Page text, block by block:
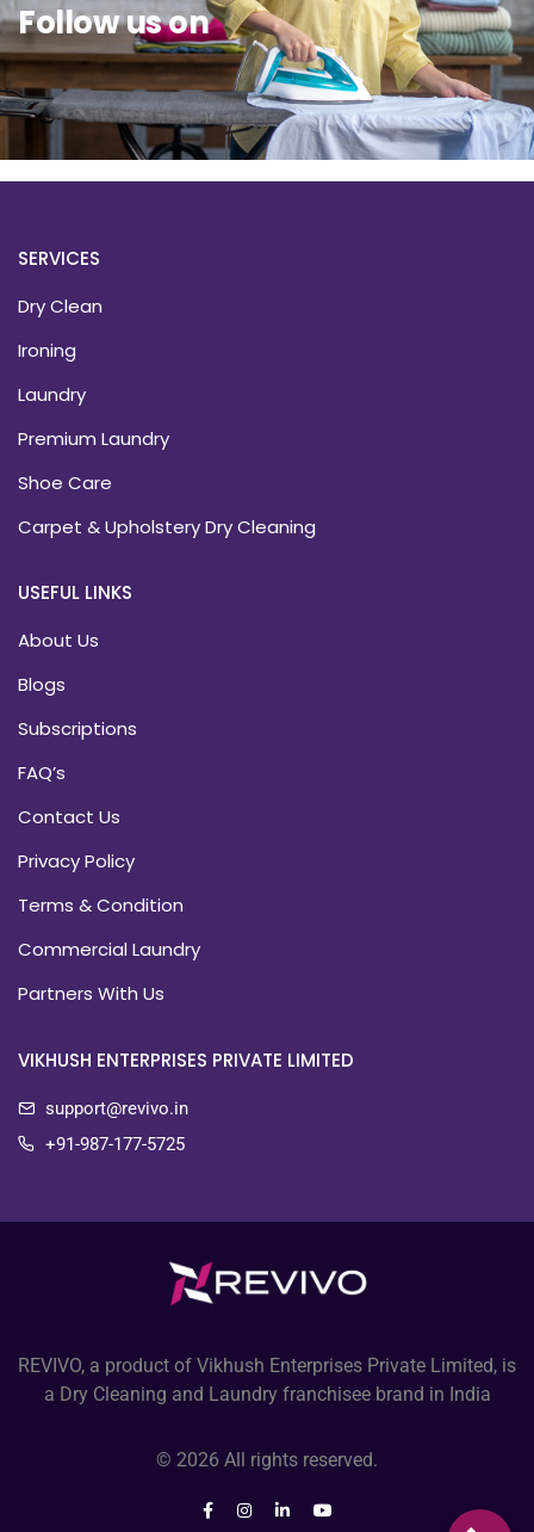
Follow us on
SERVICES
Dry Clean
Ironing
Laundry
Premium Laundry
Shoe Care
Carpet & Upholstery Dry Cleaning
USEFUL LINKS
About Us
Blogs
Subscriptions
FAQ’s
Contact Us
Privacy Policy
Terms & Condition
Commercial Laundry
Partners With Us
VIKHUSH ENTERPRISES PRIVATE LIMITED
support@revivo.in
+91-987-177-5725
REVIVO, a product of Vikhush Enterprises Private Limited, is
a Dry Cleaning and Laundry franchisee brand in India
© 2026 All rights reserved.